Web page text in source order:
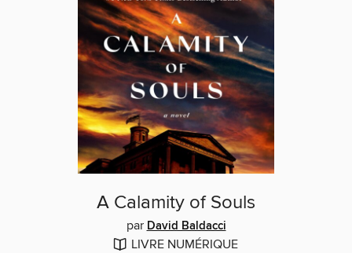
A Calamity of Souls
par David Baldacci
LIVRE NUMÉRIQUE